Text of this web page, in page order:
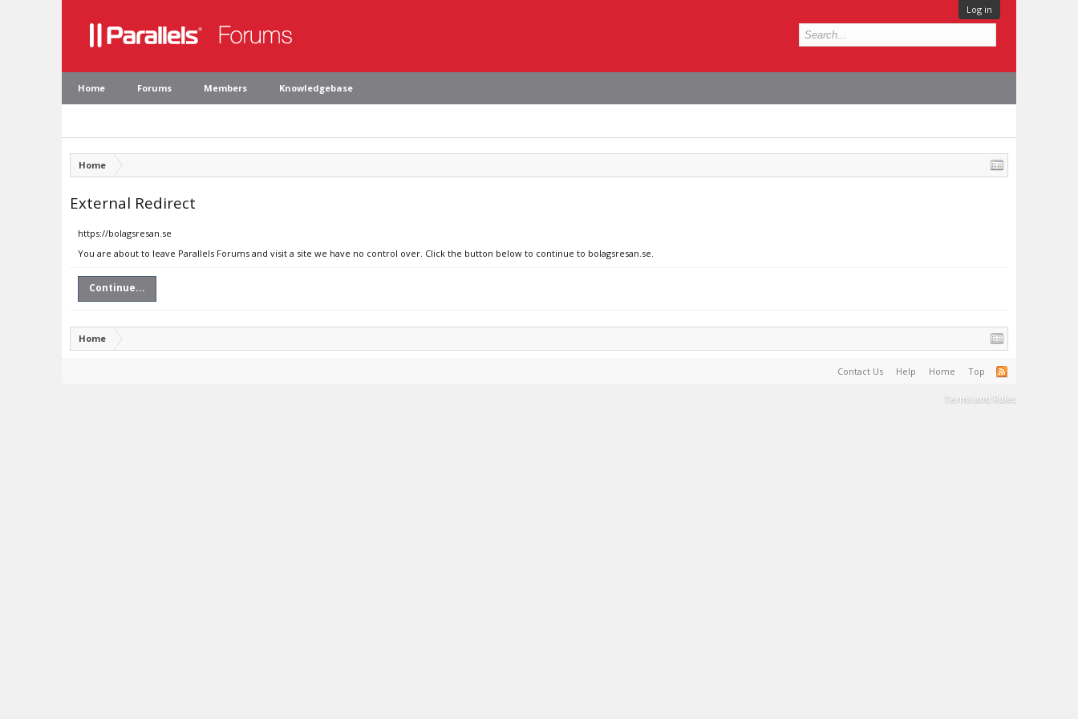
Log in
Home Forums Members Knowledgebase
Home
External Redirect
https://bolagsresan.se
You are about to leave Parallels Forums and visit a site we have no control over. Click the button below to continue to bolagsresan.se.
Continue...
Home
Contact Us Help Home Top
Terms and Rules